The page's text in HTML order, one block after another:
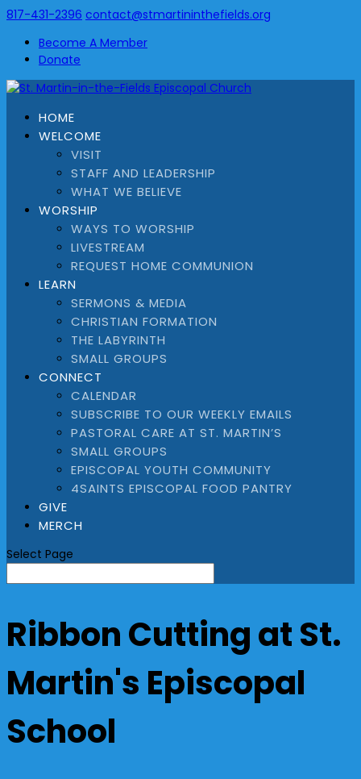
817-431-2396 contact@stmartininthefields.org
Become A Member
Donate
HOME
WELCOME
VISIT
STAFF AND LEADERSHIP
WHAT WE BELIEVE
WORSHIP
WAYS TO WORSHIP
LIVESTREAM
REQUEST HOME COMMUNION
LEARN
SERMONS & MEDIA
CHRISTIAN FORMATION
THE LABYRINTH
SMALL GROUPS
CONNECT
CALENDAR
SUBSCRIBE TO OUR WEEKLY EMAILS
PASTORAL CARE AT ST. MARTIN’S
SMALL GROUPS
EPISCOPAL YOUTH COMMUNITY
4SAINTS EPISCOPAL FOOD PANTRY
GIVE
MERCH
Select Page
Ribbon Cutting at St.
Martin's Episcopal
School